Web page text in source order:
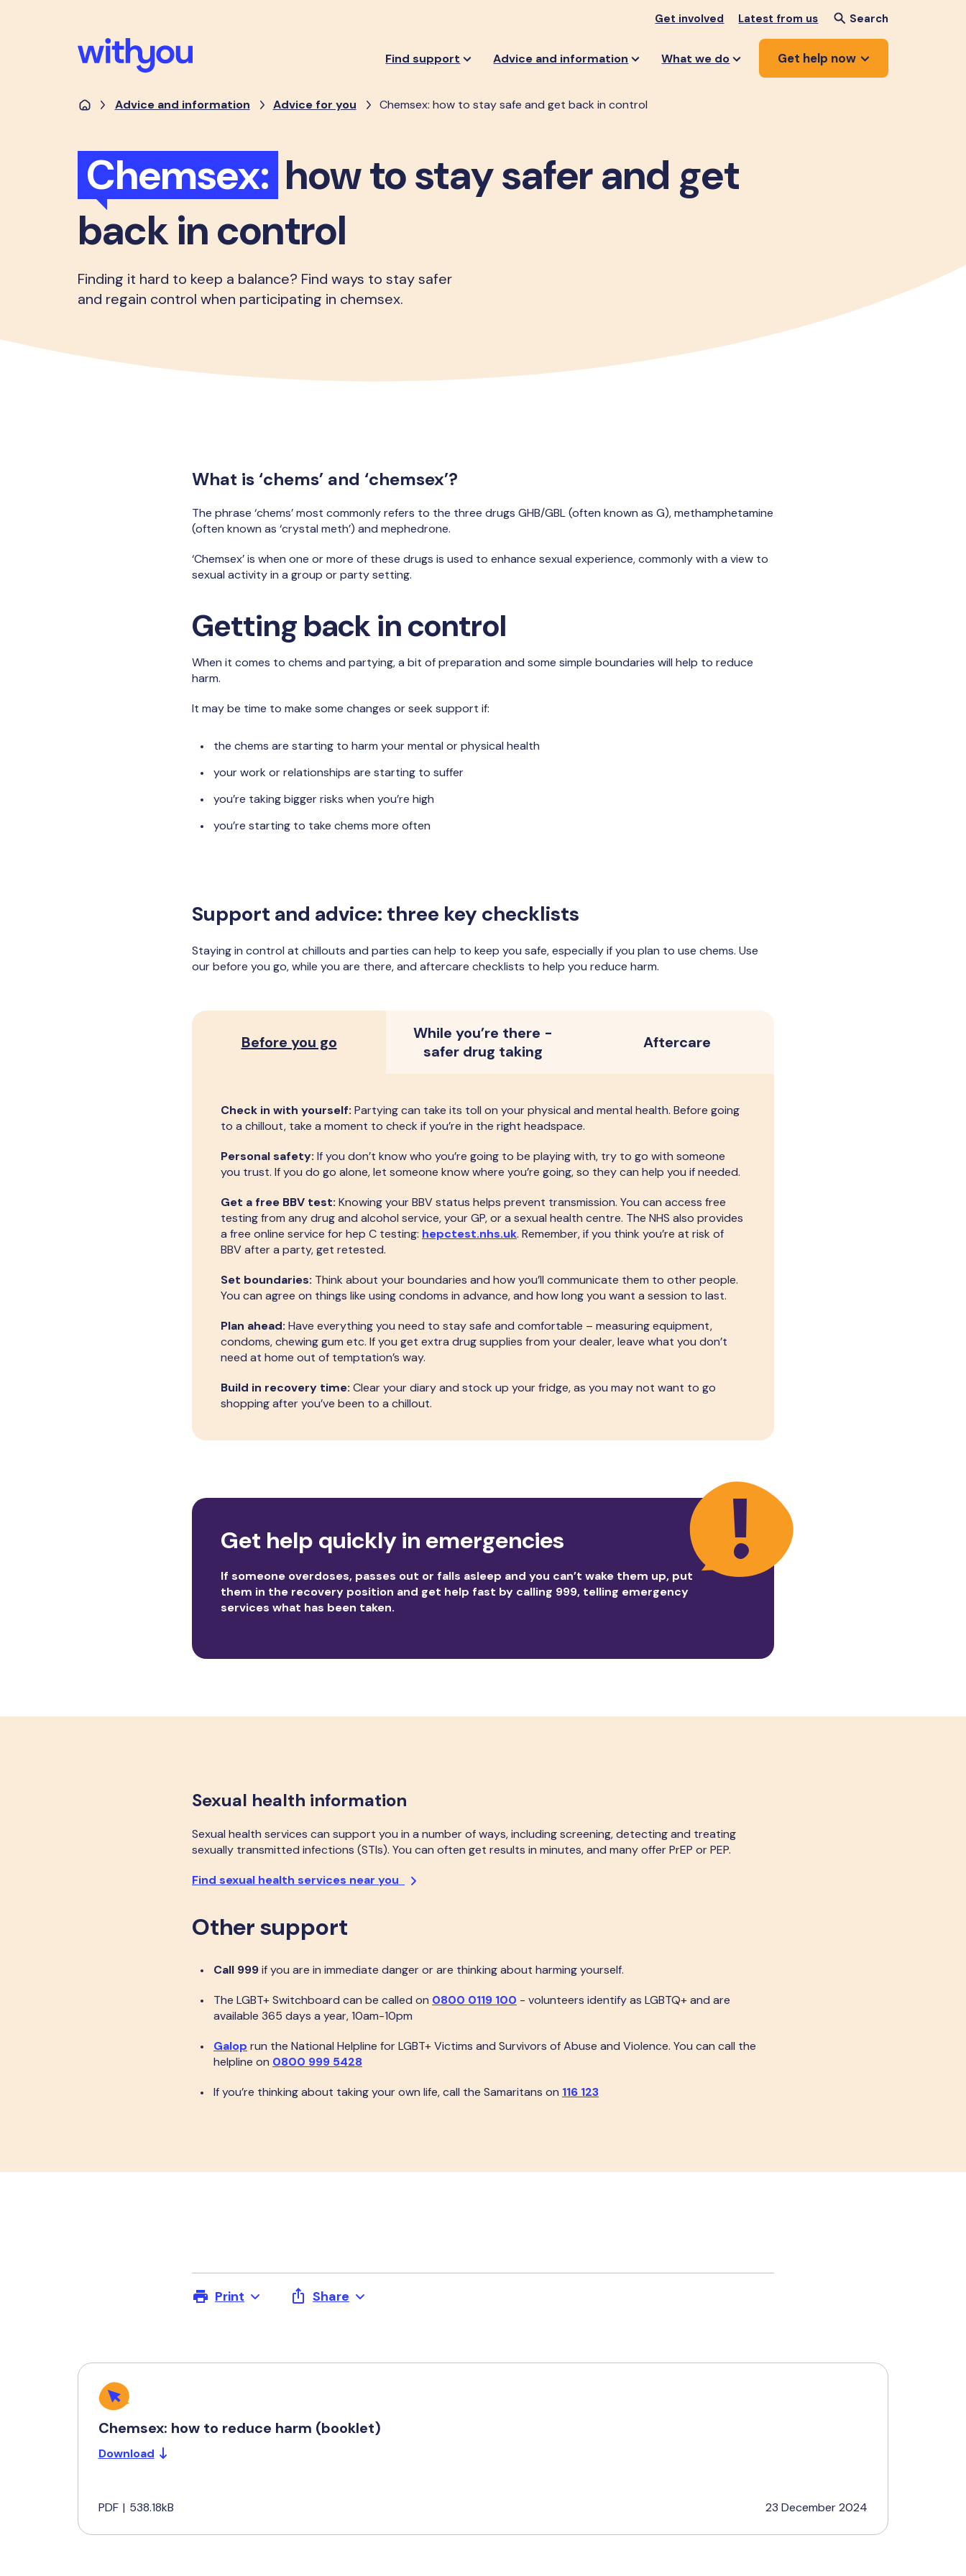
Get involved Latest from us Search
Find support Advice and information What we do Get help now
Advice and information Advice for you Chemsex: how to stay safe and get back in control
Chemsex: how to stay safer and get
back in control
Finding it hard to keep a balance? Find ways to stay safer
and regain control when participating in chemsex.
What is ‘chems’ and ‘chemsex’?
The phrase ‘chems’ most commonly refers to the three drugs GHB/GBL (often known as G), methamphetamine
(often known as ‘crystal meth’) and mephedrone.
‘Chemsex’ is when one or more of these drugs is used to enhance sexual experience, commonly with a view to
sexual activity in a group or party setting.
Getting back in control
When it comes to chems and partying, a bit of preparation and some simple boundaries will help to reduce
harm.
It may be time to make some changes or seek support if:
the chems are starting to harm your mental or physical health
your work or relationships are starting to suffer
you’re taking bigger risks when you’re high
you’re starting to take chems more often
Support and advice: three key checklists
Staying in control at chillouts and parties can help to keep you safe, especially if you plan to use chems. Use
our before you go, while you are there, and aftercare checklists to help you reduce harm.
Before you go
While you’re there -
safer drug taking
Aftercare
Check in with yourself: Partying can take its toll on your physical and mental health. Before going
to a chillout, take a moment to check if you’re in the right headspace.
Personal safety: If you don’t know who you’re going to be playing with, try to go with someone
you trust. If you do go alone, let someone know where you’re going, so they can help you if needed.
Get a free BBV test: Knowing your BBV status helps prevent transmission. You can access free
testing from any drug and alcohol service, your GP, or a sexual health centre. The NHS also provides
a free online service for hep C testing: hepctest.nhs.uk. Remember, if you think you’re at risk of
BBV after a party, get retested.
Set boundaries: Think about your boundaries and how you’ll communicate them to other people.
You can agree on things like using condoms in advance, and how long you want a session to last.
Plan ahead: Have everything you need to stay safe and comfortable – measuring equipment,
condoms, chewing gum etc. If you get extra drug supplies from your dealer, leave what you don’t
need at home out of temptation’s way.
Build in recovery time: Clear your diary and stock up your fridge, as you may not want to go
shopping after you’ve been to a chillout.
Get help quickly in emergencies
If someone overdoses, passes out or falls asleep and you can’t wake them up, put
them in the recovery position and get help fast by calling 999, telling emergency
services what has been taken.
Sexual health information
Sexual health services can support you in a number of ways, including screening, detecting and treating
sexually transmitted infections (STIs). You can often get results in minutes, and many offer PrEP or PEP.
Find sexual health services near you
Other support
Call 999if you are in immediate danger or are thinking about harming yourself.
The LGBT+ Switchboard can be called on 0800 0119 100 - volunteers identify as LGBTQ+ and are
available 365 days a year, 10am-10pm
Galop run the National Helpline for LGBT+ Victims and Survivors of Abuse and Violence. You can call the
helpline on 0800 999 5428
If you’re thinking about taking your own life, call the Samaritans on 116 123
Print Share
Chemsex: how to reduce harm (booklet)
Download
PDF | 538.18kB 23 December 2024